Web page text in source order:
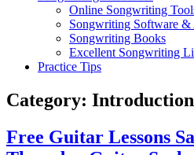
Online Songwriting
Songwriting Software &
Songwriting Books
Excellent Songwriting
Practice Tips
Category:
Free Guitar Lessons